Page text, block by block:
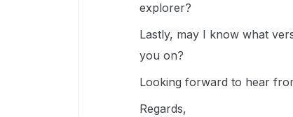
explorer?
Lastly, may I know what
you on?
Looking forward to hear
Regards,